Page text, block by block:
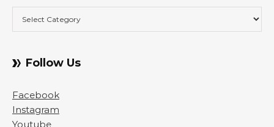
Follow Us
Facebook
Instagram
Youtube